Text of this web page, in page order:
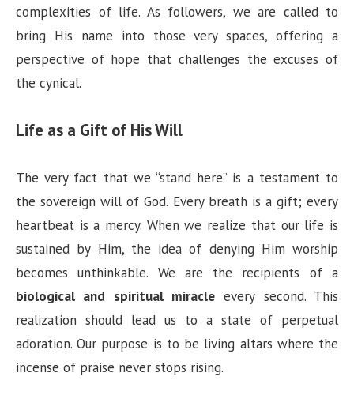
complexities of life. As followers, we are called to
bring His name into those very spaces, offering a
perspective of hope that challenges the excuses of
the cynical.
Life as a Gift of His Will
The very fact that we “stand here” is a testament to
the sovereign will of God. Every breath is a gift; every
heartbeat is a mercy. When we realize that our life is
sustained by Him, the idea of denying Him worship
becomes unthinkable. We are the recipients of a
biological and spiritual miracle every second. This
realization should lead us to a state of perpetual
adoration. Our purpose is to be living altars where the
incense of praise never stops rising.